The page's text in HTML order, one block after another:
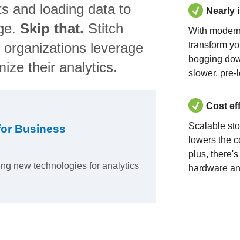
and loading data to
Skip that. Stitch
leverage
their analytics.
Business
new technologies for analytics
Nearly
With
transform
bogging
slower, pre-
Cost
Scalable
lowers the
plus,
hardware